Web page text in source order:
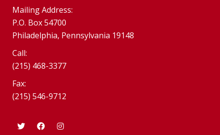
Mailing Address:
P.O. Box 54700
Philadelphia, Pennsylvania 19148
Call:
(215) 468-3377
Fax:
(215) 546-9712